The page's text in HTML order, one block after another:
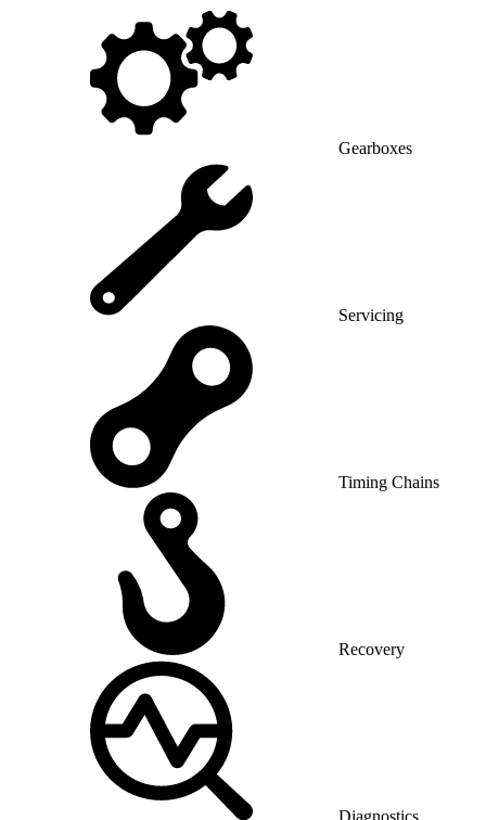
Gearboxes
Servicing
Timing Chains
Recovery
Diagnostics